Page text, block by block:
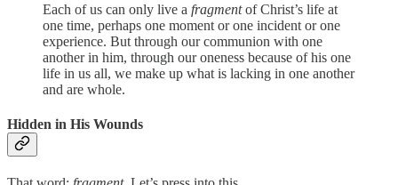
Each of us can only live a fragmentof Christ’s life at
one time, perhaps one moment or one incident or one
experience. But through our communion with one
another in him, through our oneness because of his one
life in us all, we make up what is lacking in one another
and are whole.
Hidden in His Wounds